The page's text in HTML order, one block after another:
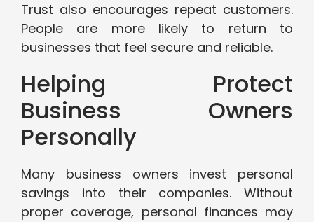
Trust also encourages repeat customers.
People are more likely to return to
businesses that feel secure and reliable.
Helping Protect
Business Owners
Personally
Many business owners invest personal
savings into their companies. Without
proper coverage, personal finances may